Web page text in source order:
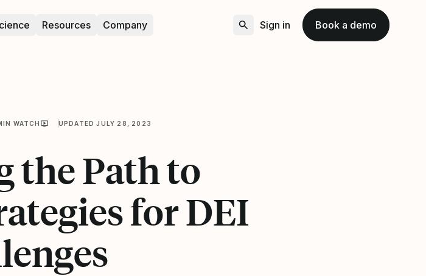
Resources Company Sign in Book a demo
WATCH UPDATED JULY 28, 2023
the Path to
for DEI